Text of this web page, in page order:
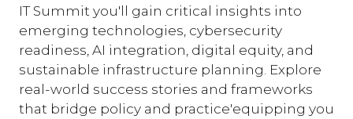
IT Summit you'll gain critical insights into
emerging technologies, cybersecurity
readiness, AI integration, digital equity, and
sustainable infrastructure planning. Explore
real-world success stories and frameworks
that bridge policy and practice'equipping you